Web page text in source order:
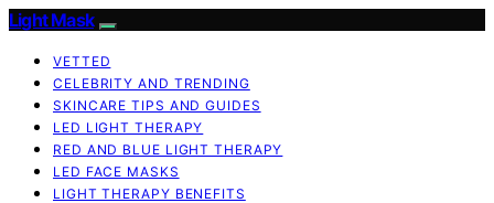
Light Mask
VETTED
CELEBRITY AND TRENDING
SKINCARE TIPS AND GUIDES
LED LIGHT THERAPY
RED AND BLUE LIGHT THERAPY
LED FACE MASKS
LIGHT THERAPY BENEFITS